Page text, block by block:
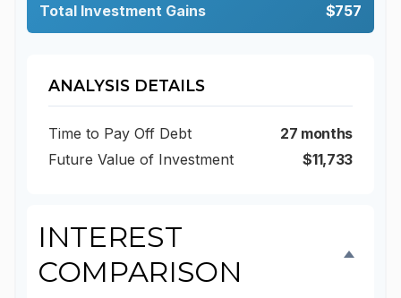
Total Investment Gains
$757
ANALYSIS DETAILS
Time to Pay Off Debt
27 months
Future Value of Investment
$11,733
INTEREST
COMPARISON